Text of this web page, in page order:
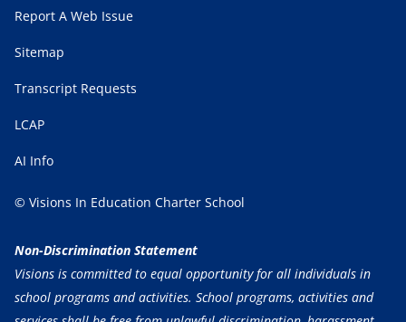
Report A Web Issue
Sitemap
Transcript Requests
LCAP
AI Info
© Visions In Education Charter School
Non-Discrimination Statement
Visions is committed to equal opportunity for all individuals in
school programs and activities. School programs, activities and